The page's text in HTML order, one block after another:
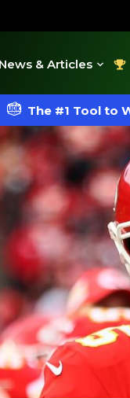
News & Articles
The #1 Tool to